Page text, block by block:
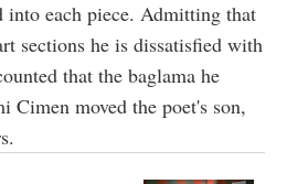
into each piece. Admitting that
sections he is dissatisfied with
that the baglama he
Cimen moved the poet's son,